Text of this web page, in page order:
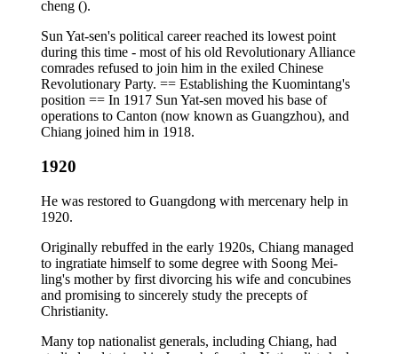
cheng ().
Sun Yat-sen's political career reached its lowest point
during this time - most of his old Revolutionary Alliance
comrades refused to join him in the exiled Chinese
Revolutionary Party. == Establishing the Kuomintang's
position == In 1917 Sun Yat-sen moved his base of
operations to Canton (now known as Guangzhou), and
Chiang joined him in 1918.
1920
He was restored to Guangdong with mercenary help in
1920.
Originally rebuffed in the early 1920s, Chiang managed
to ingratiate himself to some degree with Soong Mei-
ling's mother by first divorcing his wife and concubines
and promising to sincerely study the precepts of
Christianity.
Many top nationalist generals, including Chiang, had